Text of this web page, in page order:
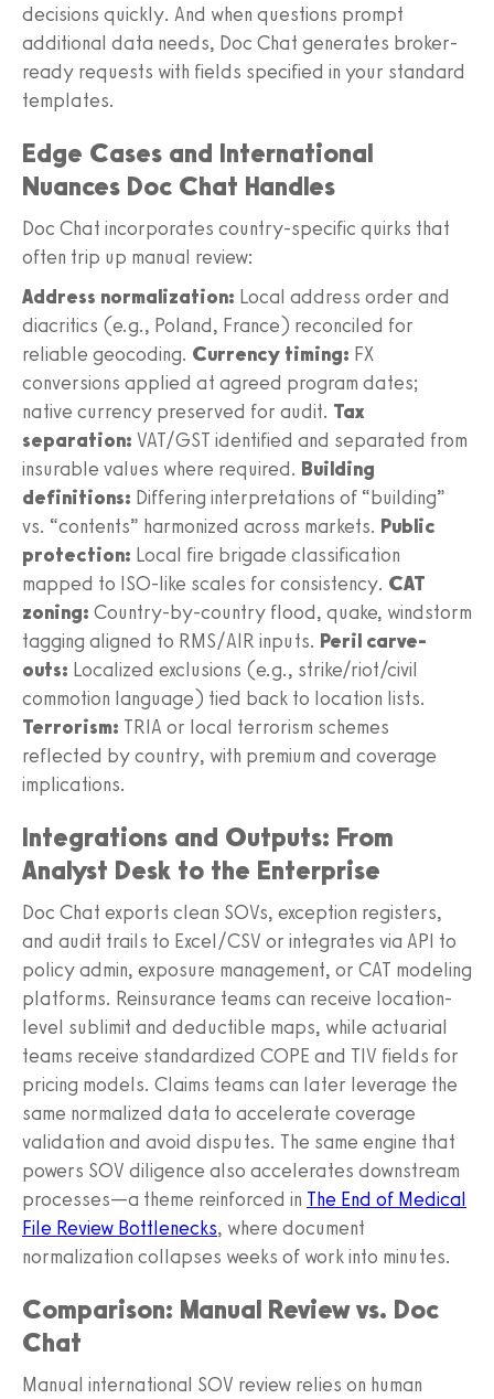
decisions quickly. And when questions prompt
additional data needs, Doc Chat generates broker-
ready requests with fields specified in your standard
templates.
Edge Cases and International
Nuances Doc Chat Handles
Doc Chat incorporates country-specific quirks that
often trip up manual review:
Address normalization: Local address order and
diacritics (e.g., Poland, France) reconciled for
reliable geocoding. Currency timing: FX
conversions applied at agreed program dates;
native currency preserved for audit. Tax
separation: VAT/GST identified and separated from
insurable values where required. Building
definitions: Differing interpretations of “building”
vs. “contents” harmonized across markets. Public
protection: Local fire brigade classification
mapped to ISO-like scales for consistency. CAT
zoning: Country-by-country flood, quake, windstorm
tagging aligned to RMS/AIR inputs. Peril carve-
outs: Localized exclusions (e.g., strike/riot/civil
commotion language) tied back to location lists.
Terrorism: TRIA or local terrorism schemes
reflected by country, with premium and coverage
implications.
Integrations and Outputs: From
Analyst Desk to the Enterprise
Doc Chat exports clean SOVs, exception registers,
and audit trails to Excel/CSV or integrates via API to
policy admin, exposure management, or CAT modeling
platforms. Reinsurance teams can receive location-
level sublimit and deductible maps, while actuarial
teams receive standardized COPE and TIV fields for
pricing models. Claims teams can later leverage the
same normalized data to accelerate coverage
validation and avoid disputes. The same engine that
powers SOV diligence also accelerates downstream
processes—a theme reinforced in The End of Medical
File Review Bottlenecks, where document
normalization collapses weeks of work into minutes.
Comparison: Manual Review vs. Doc
Chat
Manual international SOV review relies on human